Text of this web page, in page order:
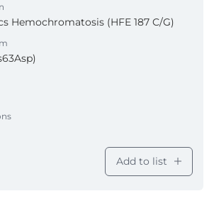
Hemochromatosis (HFE 187 C/G)
Add to list